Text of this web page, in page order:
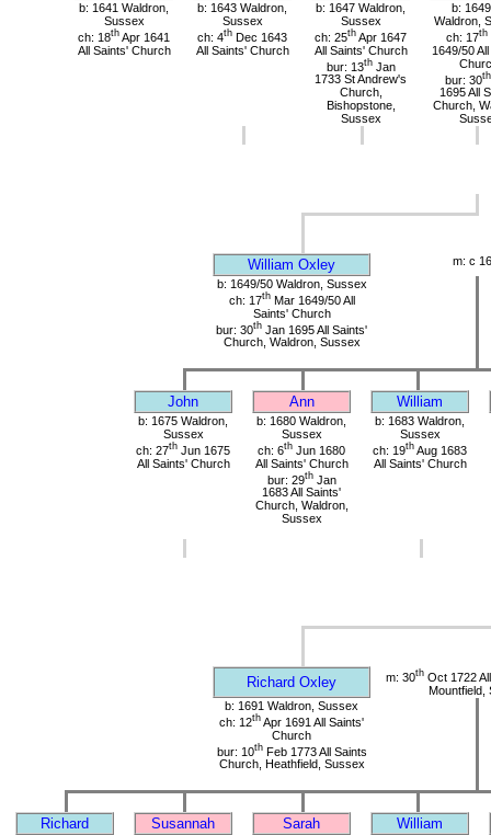
b: 1641 Waldron,
Sussex
ch: 18th Apr 1641
All Saints' Church
b: 1643 Waldron,
Sussex
ch: 4th Dec 1643
All Saints' Church
b: 1647 Waldron,
Sussex
ch: 25th Apr 1647
All Saints' Church
bur: 13thJan
1733 St Andrew's
Church,
Bishopstone,
Sussex
b:
Waldron,
ch: 17th
1649/50
bur: 30th
1695 All
Church,
William Oxley
m: c
b: 1649/50 Waldron, Sussex
ch: 17thMar 1649/50 All
Saints' Church
bur: 30th Jan 1695 All Saints'
Church, Waldron, Sussex
John Ann William
b: 1675 Waldron,
Sussex
ch: 27th Jun 1675
All Saints' Church
b: 1680 Waldron,
Sussex
ch: 6th Jun 1680
All Saints' Church
bur: 29thJan
1683 All Saints'
Church, Waldron,
Sussex
b: 1683 Waldron,
Sussex
ch: 19th Aug 1683
All Saints' Church
Richard Oxley m: 30thOct 1722
Mountfield,
b: 1691 Waldron, Sussex
ch: 12th Apr 1691 All Saints'
Church
bur: 10thFeb 1773 All Saints
Church, Heathfield, Sussex
Richard Susannah Sarah William